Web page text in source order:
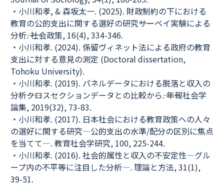
・小川和孝, & 森坂太一. (2025). 財政制約の下における
教育の公的支出に関する選好の研究――サーベイ実験による
分析――. 社会政策, 16(4), 334-346.
・小川和孝. (2024). 係留ヴィネット法による政府の教育
支出に対する意見の測定 (Doctoral dissertation,
Tohoku University).
・小川和孝. (2019). パネルデータにおける脱落と収入の
分析――クロスセクションデータとの比較から――. 年報社会学
論集, 2019(32), 73-83.
・小川和孝. (2017). 日本社会における教育政策への人々
の選好に関する研究―公的支出の水準/配分の区別に焦点
を当てて―. 教育社会学研究, 100, 225-244.
・小川和孝. (2016). 社会的属性と収入の不安定性―グル
ープ内の不平等に注目した分析―. 理論と方法, 31(1),
39-51.